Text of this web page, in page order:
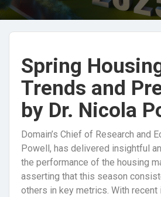
Spring
Trends and
by Dr. Nicola
Domain’s Chief of Research and
Powell, has delivered insightful
the performance of the housing
asserting that this season
others in key metrics. With